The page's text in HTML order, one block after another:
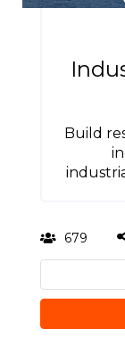
Build
679